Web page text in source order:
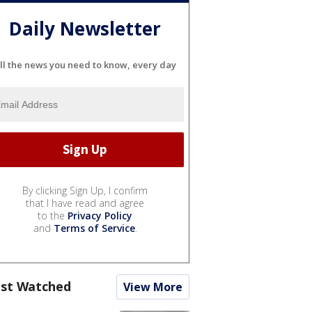
Daily Newsletter
the news you need to know, every day
By clicking Sign Up, I confirm
that I have read and agree
to the Privacy Policy
and Terms of Service.
Watched View More